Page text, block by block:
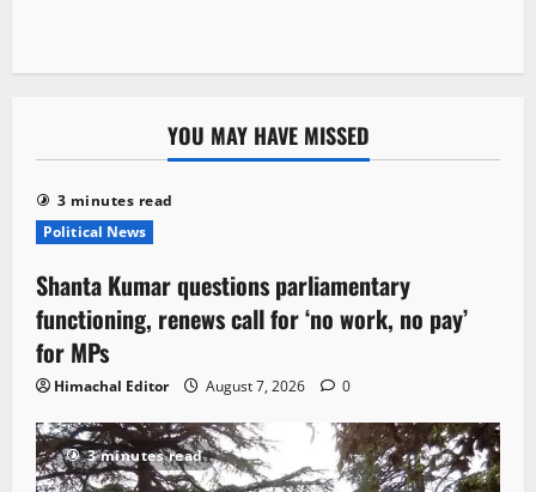
YOU MAY HAVE MISSED
3 minutes read
Political News
Shanta Kumar questions parliamentary
functioning, renews call for ‘no work, no pay’
for MPs
Himachal Editor August 7, 2026 0
3 minutes read